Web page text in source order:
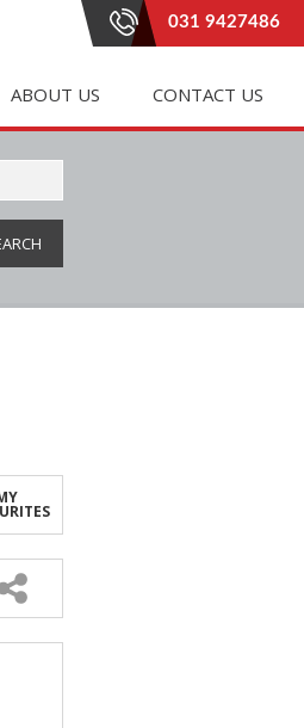
031 9427486
ALERTS
ABOUT US
RENTAL AGREEMENTS
CONTACT US